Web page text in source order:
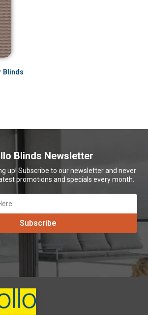
Blinds
Blinds Newsletter
up! Subscribe to our newsletter and never
promotions and specials every month.